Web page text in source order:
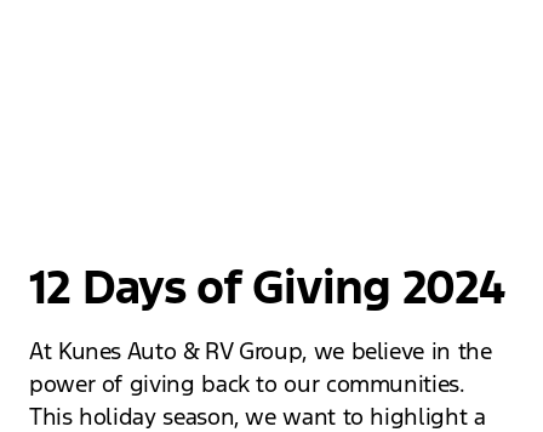
12 Days of Giving 2024
At Kunes Auto & RV Group, we believe in the
power of giving back to our communities.
This holiday season, we want to highlight a